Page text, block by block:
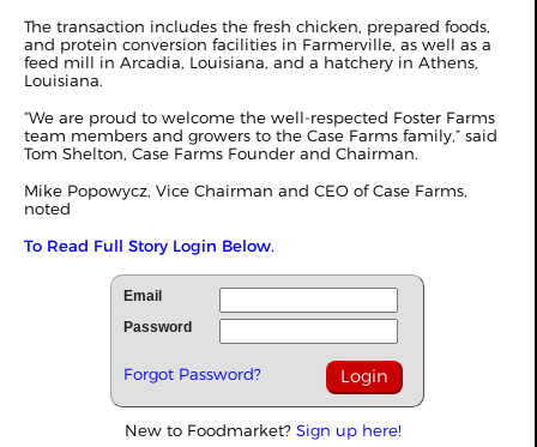
The transaction includes the fresh chicken, prepared foods,
and protein conversion facilities in Farmerville, as well as a
feed mill in Arcadia, Louisiana, and a hatchery in Athens,
Louisiana.
“We are proud to welcome the well-respected Foster Farms
team members and growers to the Case Farms family,” said
Tom Shelton, Case Farms Founder and Chairman.
Mike Popowycz, Vice Chairman and CEO of Case Farms,
noted
To Read Full Story Login Below.
Email
Password
Forgot Password?
New to Foodmarket? Sign up here!